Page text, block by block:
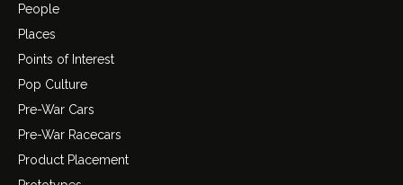
People
Places
Points of Interest
Pop Culture
Pre-War Cars
Pre-War Racecars
Product Placement